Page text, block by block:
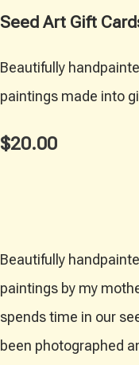
Seed Art Gift
Beautifully
paintings made into
$20.00
Beautifully
paintings by my
spends time in our
been photographed